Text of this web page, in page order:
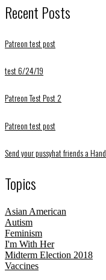
Recent Posts
Patreon test post
test 6/24/19
Patreon Test Post 2
Patreon test post
Send your pussyhat friends a
Topics
Asian American
Autism
Feminism
I'm With Her
Midterm Election 2018
Vaccines